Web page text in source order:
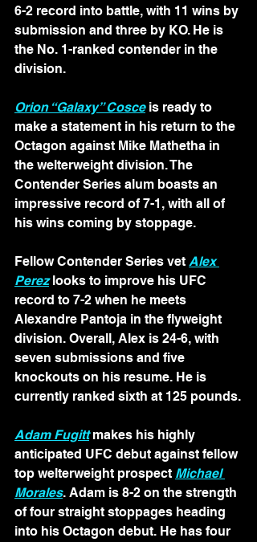
6-2 record into battle, with 11 wins by
submission and three by KO. He is
the No. 1-ranked contender in the
division.
Orion “Galaxy” Cosce is ready to
make a statement in his return to the
Octagon against Mike Mathetha in
the welterweight division. The
Contender Series alum boasts an
impressive record of 7-1, with all of
his wins coming by stoppage.
Fellow Contender Series vet Alex
Perez looks to improve his UFC
record to 7-2 when he meets
Alexandre Pantoja in the flyweight
division. Overall, Alex is 24-6, with
seven submissions and five
knockouts on his resume. He is
currently ranked sixth at 125 pounds.
Adam Fugitt makes his highly
anticipated UFC debut against fellow
top welterweight prospect Michael
Morales. Adam is 8-2 on the strength
of four straight stoppages heading
into his Octagon debut. He has four